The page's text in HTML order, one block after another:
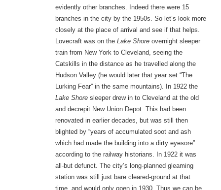
evidently other branches. Indeed there were 15
branches in the city by the 1950s. So let’s look more
closely at the place of arrival and see if that helps.
Lovecraft was on the Lake Shoreovernight sleeper
train from New York to Cleveland, seeing the
Catskills in the distance as he travelled along the
Hudson Valley (he would later that year set “The
Lurking Fear” in the same mountains). In 1922 the
Lake Shoresleeper drew in to Cleveland at the old
and decrepit New Union Depot. This had been
renovated in earlier decades, but was still then
blighted by “years of accumulated soot and ash
which had made the building into a dirty eyesore”
according to the railway historians. In 1922 it was
all-but defunct. The city’s long-planned gleaming
station was still just bare cleared-ground at that
time, and would only open in 1930. Thus we can be